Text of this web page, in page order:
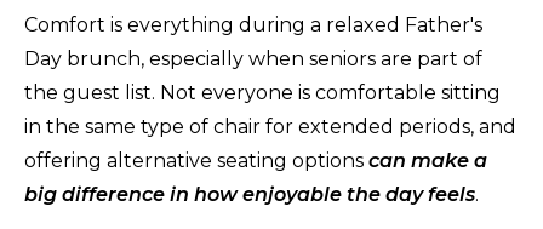
Comfort is everything during a relaxed Father's
Day brunch, especially when seniors are part of
the guest list. Not everyone is comfortable sitting
in the same type of chair for extended periods, and
offering alternative seating options can make a
big difference in how enjoyable the day feels.